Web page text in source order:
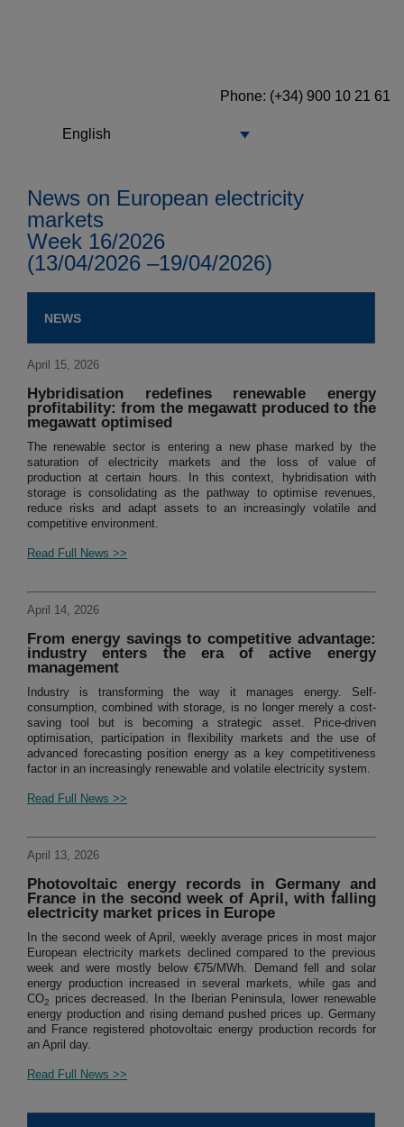
Phone: (+34) 900 10 21 61
English
News on European electricity
markets
Week 16/2026
(13/04/2026 –19/04/2026)
NEWS
April 15, 2026
Hybridisation redefines renewable energy
profitability: from the megawatt produced to the
megawatt optimised
The renewable sector is entering a new phase marked by the
saturation of electricity markets and the loss of value of
production at certain hours. In this context, hybridisation with
storage is consolidating as the pathway to optimise revenues,
reduce risks and adapt assets to an increasingly volatile and
competitive environment.
Read Full News >>
April 14, 2026
From energy savings to competitive advantage:
industry enters the era of active energy
management
Industry is transforming the way it manages energy. Self-
consumption, combined with storage, is no longer merely a cost-
saving tool but is becoming a strategic asset. Price-driven
optimisation, participation in flexibility markets and the use of
advanced forecasting position energy as a key competitiveness
factor in an increasingly renewable and volatile electricity system.
Read Full News >>
April 13, 2026
Photovoltaic energy records in Germany and
France in the second week of April, with falling
electricity market prices in Europe
In the second week of April, weekly average prices in most major
European electricity markets declined compared to the previous
week and were mostly below €75/MWh. Demand fell and solar
energy production increased in several markets, while gas and
CO2
prices decreased. In the Iberian Peninsula, lower renewable
energy production and rising demand pushed prices up. Germany
and France registered photovoltaic energy production records for
an April day.
Read Full News >>